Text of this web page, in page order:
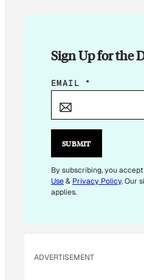
Sign Up for the
E
I
E
M
A
EMAIL *
SUBMIT
By subscribing, you
Use& Privacy Policy. Our
applies.
ADVERTISEMENT